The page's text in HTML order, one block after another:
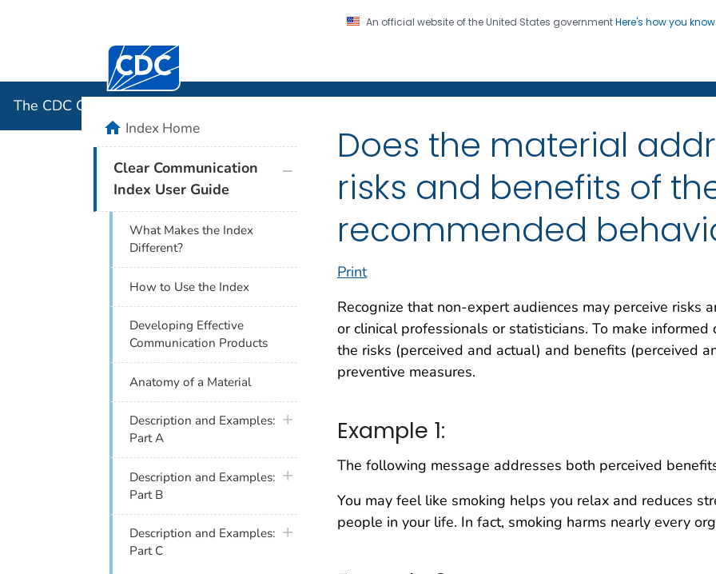
An official website of the United States governmentHere's how you know
Centers for Disease Control and Prevention. CDC twenty four seven. Saving Lives, Protecting
The CDC Clear Communication Index
Does the material
risks and benefits of
recommended
Print
Recognize that non-expert audiences may perceive
or clinical professionals or statisticians. To make
the risks (perceived and actual) and benefits (perceived
preventive measures.
Example 1:
The following message addresses both perceived
You may feel like smoking helps you relax and reduces
people in your life. In fact, smoking harms nearly every
homeIndex Home
Clear Communication
Index User Guide
plus icon
What Makes the Index
Different?
How to Use the Index
Developing Effective
Communication Products
Anatomy of a Material
Description and Examples:
Part A
plus icon
Description and Examples:
Part B
plus icon
Description and Examples:
Part C
plus icon